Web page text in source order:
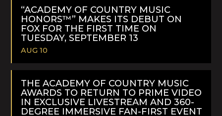
MORE“ACADEMY OF COUNTRY MUSIC
HONORS™” MAKES ITS DEBUT ON
FOX FOR THE FIRST TIME ON
TUESDAY, SEPTEMBER 13
AUG 10
READ
THE ACADEMY OF COUNTRY MUSIC
AWARDS TO RETURN TO PRIME VIDEO
IN EXCLUSIVE LIVESTREAM AND 360-
DEGREE IMMERSIVE FAN-FIRST EVENT